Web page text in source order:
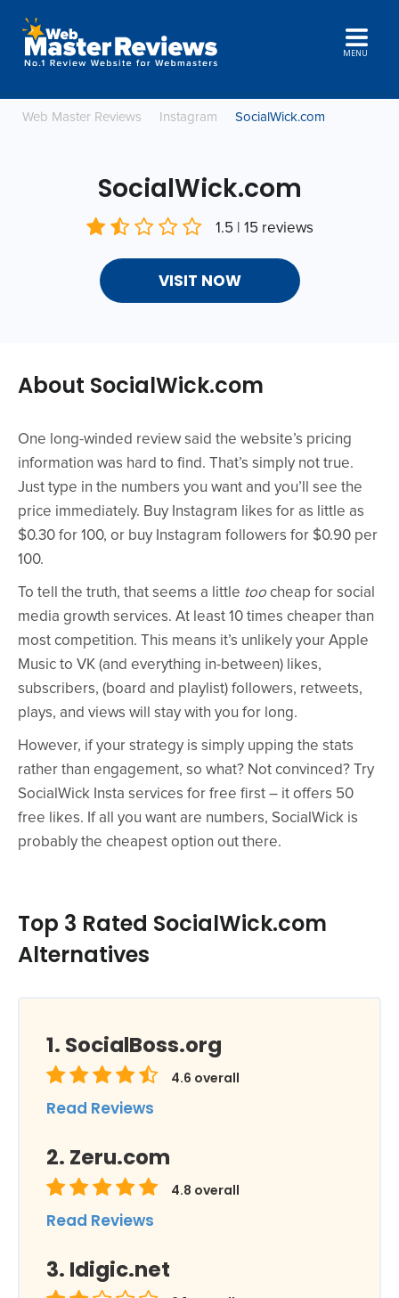
MENU
Web Master Reviews Instagram SocialWick.com
SocialWick.com
1.5 | 15 reviews
VISIT NOW
About SocialWick.com
One long-winded review said the website’s pricing
information was hard to find. That’s simply not true.
Just type in the numbers you want and you’ll see the
price immediately. Buy Instagram likes for as little as
$0.30 for 100, or buy Instagram followers for $0.90 per
100.
To tell the truth, that seems a little too cheap for social
media growth services. At least 10 times cheaper than
most competition. This means it’s unlikely your Apple
Music to VK (and everything in-between) likes,
subscribers, (board and playlist) followers, retweets,
plays, and views will stay with you for long.
However, if your strategy is simply upping the stats
rather than engagement, so what? Not convinced? Try
SocialWick Insta services for free first – it offers 50
free likes. If all you want are numbers, SocialWick is
probably the cheapest option out there.
Top 3 Rated SocialWick.com
Alternatives
SocialBoss.org
4.6 overall
Read Reviews
Zeru.com
4.8 overall
Read Reviews
Idigic.net